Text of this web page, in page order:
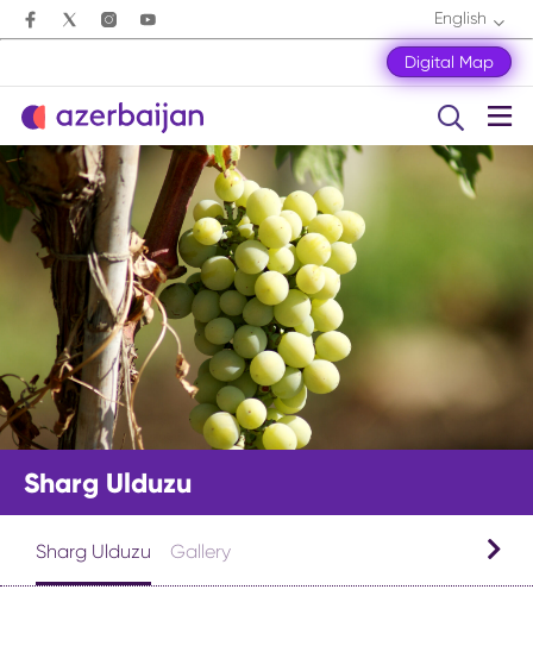
English
Digital Map
Sharg Ulduzu
Sharg Ulduzu Gallery